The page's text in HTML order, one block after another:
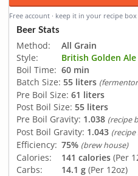
Free account · keep it in your recipe box
Beer Stats
Method:
All Grain
Style:
British Golden Ale
Boil Time: 60 min
Batch Size: 55 liters
Pre Boil Size: 61 liters
Post Boil Size: 55 liters
Pre Boil Gravity: 1.038 (recipe
Post Boil Gravity: 1.043 (recipe
Efficiency: 75% (brew house)
Calories: 141 calories (Per
Carbs:
14.1 g (Per 12oz)